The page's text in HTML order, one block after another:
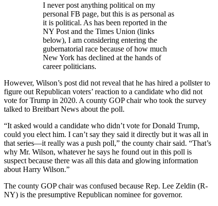
I never post anything political on my
personal FB page, but this is as personal as
it is political. As has been reported in the
NY Post and the Times Union (links
below), I am considering entering the
gubernatorial race because of how much
New York has declined at the hands of
career politicians.
However, Wilson’s post did not reveal that he has hired a pollster to
figure out Republican voters’ reaction to a candidate who did not
vote for Trump in 2020. A county GOP chair who took the survey
talked to Breitbart News about the poll.
“It asked would a candidate who didn’t vote for Donald Trump,
could you elect him. I can’t say they said it directly but it was all in
that series—it really was a push poll,” the county chair said. “That’s
why Mr. Wilson, whatever he says he found out in this poll is
suspect because there was all this data and glowing information
about Harry Wilson.”
The county GOP chair was confused because Rep. Lee Zeldin (R-
NY) is the presumptive Republican nominee for governor.